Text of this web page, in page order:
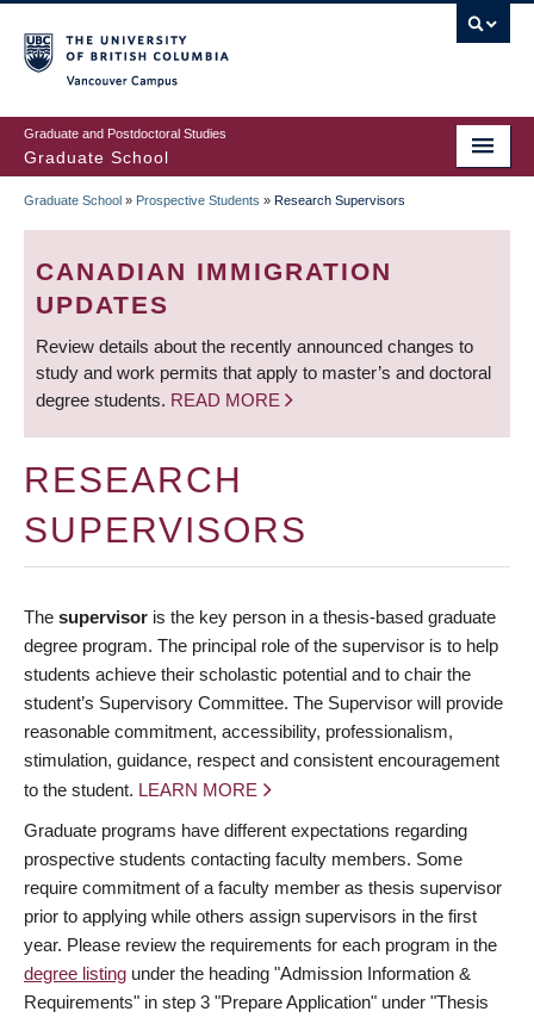
to
main
content
Graduate and Postdoctoral Studies
Graduate School
BREADCRUMB
Graduate School » Prospective Students » Research Supervisors
CANADIAN IMMIGRATION
UPDATES
Review details about the recently announced changes to
study and work permits that apply to master’s and doctoral
degree students. READ MORE
RESEARCH
SUPERVISORS
The supervisor is the key person in a thesis-based graduate
degree program. The principal role of the supervisor is to help
students achieve their scholastic potential and to chair the
student’s Supervisory Committee. The Supervisor will provide
reasonable commitment, accessibility, professionalism,
stimulation, guidance, respect and consistent encouragement
to the student. LEARN MORE
Graduate programs have different expectations regarding
prospective students contacting faculty members. Some
require commitment of a faculty member as thesis supervisor
prior to applying while others assign supervisors in the first
year. Please review the requirements for each program in the
degree listing under the heading "Admission Information &
Requirements" in step 3 "Prepare Application" under "Thesis